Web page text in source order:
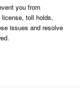
you from
license, toll holds,
issues and resolve